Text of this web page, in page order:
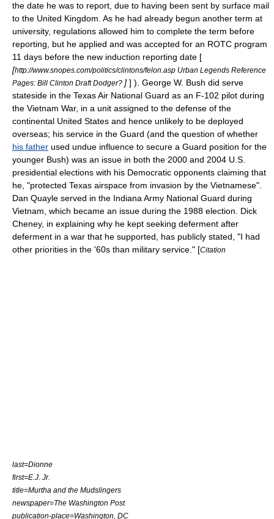
the date he was to report, due to having been sent by surface mail
to the United Kingdom. As he had already begun another term at
university, regulations allowed him to complete the term before
reporting, but he applied and was accepted for an ROTC program
11 days before the new induction reporting date [
[http://www.snopes.com/politics/clintons/felon.asp Urban Legends Reference
Pages: Bill Clinton Draft Dodger? ] ] ). George W. Bush did serve
stateside in the Texas Air National Guard as an F-102 pilot during
the Vietnam War, in a unit assigned to the defense of the
continental United States and hence unlikely to be deployed
overseas; his service in the Guard (and the question of whether
his father used undue influence to secure a Guard position for the
younger Bush) was an issue in both the 2000 and 2004 U.S.
presidential elections with his Democratic opponents claiming that
he, "protected Texas airspace from invasion by the Vietnamese".
Dan Quayle served in the Indiana Army National Guard during
Vietnam, which became an issue during the 1988 election. Dick
Cheney, in explaining why he kept seeking deferment after
deferment in a war that he supported, has publicly stated, "I had
other priorities in the '60s than military service." [Citation
last=Dionne
first=E.J. Jr.
title=Murtha and the Mudslingers
newspaper=The Washington Post
publication-place=Washington, DC